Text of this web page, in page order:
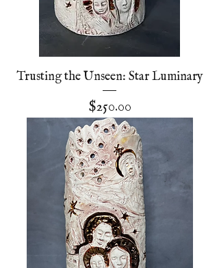
Trusting the Unseen: Star Luminary
Price
$250.00